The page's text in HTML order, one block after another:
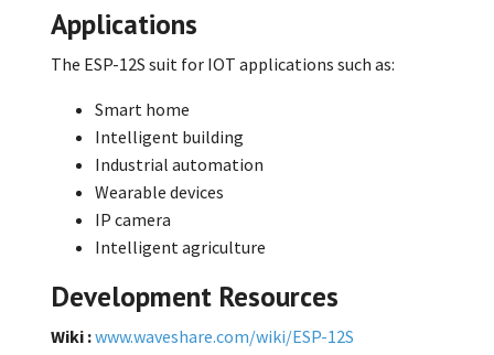
Applications
The ESP-12S suit for IOT applications such as:
Smart home
Intelligent building
Industrial automation
Wearable devices
IP camera
Intelligent agriculture
Development Resources
Wiki :www.waveshare.com/wiki/ESP-12S